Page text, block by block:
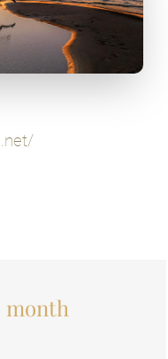
month